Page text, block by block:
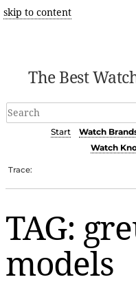
skip to content
The Best
Start Watch
Watch
Trace:
TAG:
models